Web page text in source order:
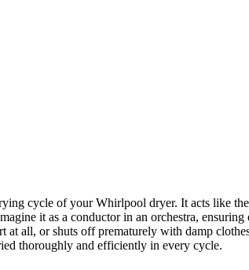
cycle of your Whirlpool dryer. It acts like
it as a conductor in an orchestra,
at all, or shuts off prematurely with damp
thoroughly and efficiently in every cycle.